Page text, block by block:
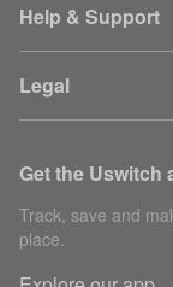
Help & Support
Legal
Get the Uswitch
Track, save and
place.